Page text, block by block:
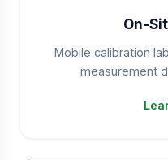
On-
Mobile calibration
measurement